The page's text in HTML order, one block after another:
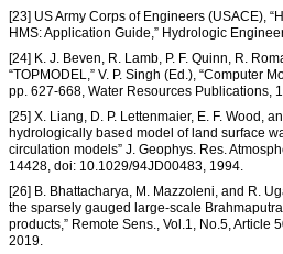
[23] US Army Corps of Engineers (USACE),
HMS: Application Guide,” Hydrologic
[24] K. J. Beven, R. Lamb, P. F. Quinn, R.
“TOPMODEL,” V. P. Singh (Ed.), “Computer
pp. 627-668, Water Resources Publications,
[25] X. Liang, D. P. Lettenmaier, E. F. Wood,
hydrologically based model of land surface
circulation models” J. Geophys. Res.
14428, doi: 10.1029/94JD00483, 1994.
[26] B. Bhattacharya, M. Mazzoleni, and R.
the sparsely gauged large-scale
products,” Remote Sens., Vol.1, No.5, Article
2019.